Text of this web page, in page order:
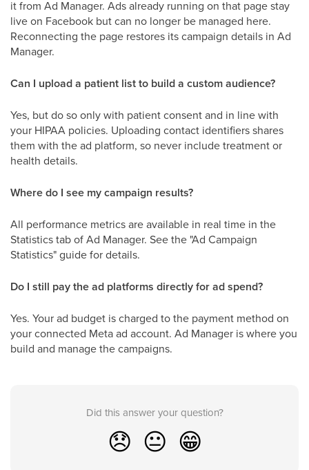
it from Ad Manager. Ads already running on that page stay
live on Facebook but can no longer be managed here.
Reconnecting the page restores its campaign details in Ad
Manager.
Can I upload a patient list to build a custom audience?
Yes, but do so only with patient consent and in line with
your HIPAA policies. Uploading contact identifiers shares
them with the ad platform, so never include treatment or
health details.
Where do I see my campaign results?
All performance metrics are available in real time in the
Statistics tab of Ad Manager. See the "Ad Campaign
Statistics" guide for details.
Do I still pay the ad platforms directly for ad spend?
Yes. Your ad budget is charged to the payment method on
your connected Meta ad account. Ad Manager is where you
build and manage the campaigns.
Did this answer your question?
😞 😐 😁